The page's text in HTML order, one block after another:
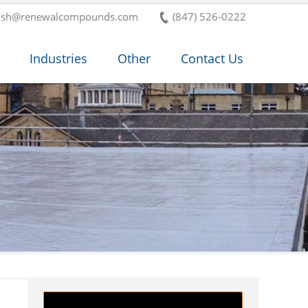
(847) 526-0222
Industries Other Contact Us